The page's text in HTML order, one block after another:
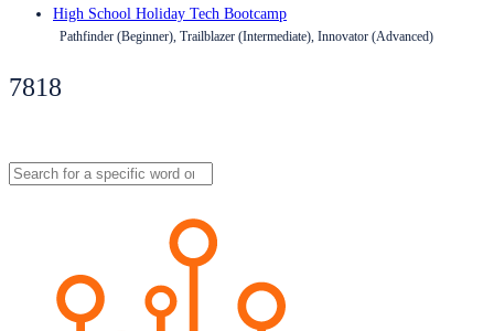
High School Holiday Tech Bootcamp
Pathfinder (Beginner), Trailblazer (Intermediate), Innovator (Advanced)
7818